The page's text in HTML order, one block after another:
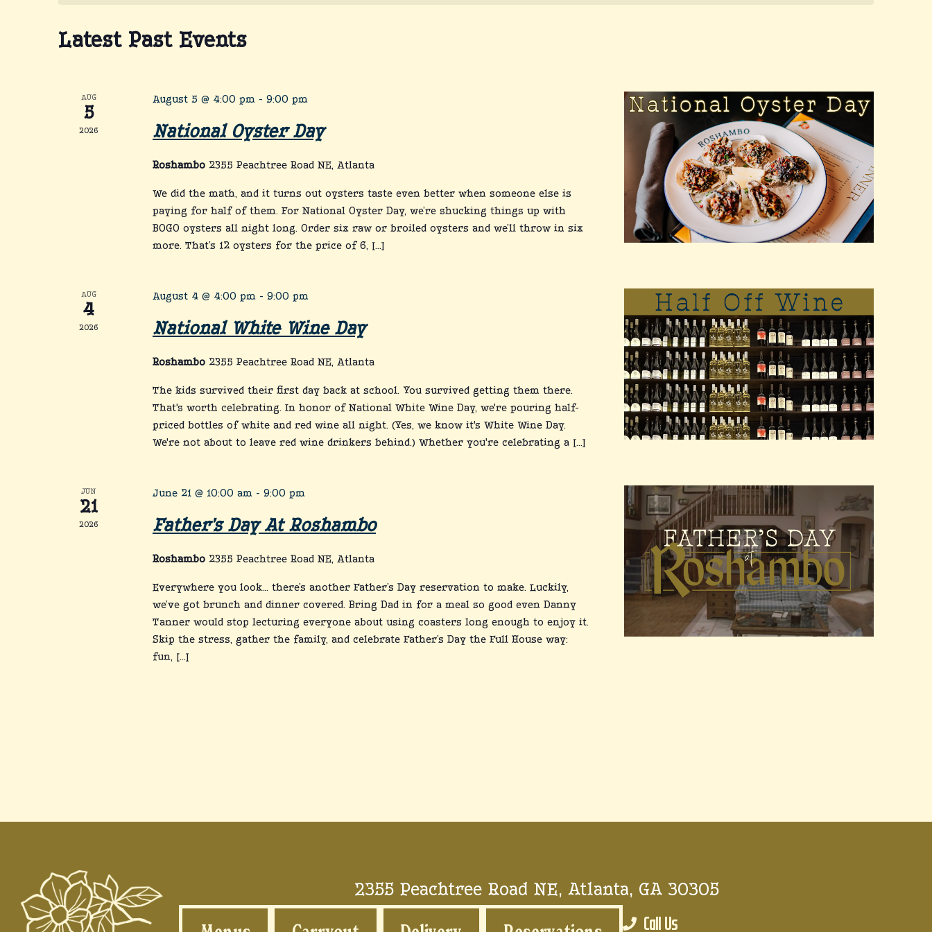
Latest Past Events
AUG
5
2026
August 5 @ 4:00 pm- 9:00 pm
National Oyster Day
Roshambo 2355 Peachtree Road NE, Atlanta
We did the math, and it turns out oysters taste even better when someone else is
paying for half of them. For National Oyster Day, we’re shucking things up with
BOGO oysters all night long. Order six raw or broiled oysters and we’ll throw in six
more. That’s 12 oysters for the price of 6, […]
AUG
4
2026
August 4 @ 4:00 pm- 9:00 pm
National White Wine Day
Roshambo 2355 Peachtree Road NE, Atlanta
The kids survived their first day back at school. You survived getting them there.
That's worth celebrating. In honor of National White Wine Day, we're pouring half-
priced bottles of white and red wine all night. (Yes, we know it's White Wine Day.
We're not about to leave red wine drinkers behind.) Whether you're celebrating a […]
JUN
21
2026
June 21 @ 10:00 am- 9:00 pm
Father’s Day At Roshambo
Roshambo 2355 Peachtree Road NE, Atlanta
Everywhere you look… there’s another Father’s Day reservation to make. Luckily,
we’ve got brunch and dinner covered. Bring Dad in for a meal so good even Danny
Tanner would stop lecturing everyone about using coasters long enough to enjoy it.
Skip the stress, gather the family, and celebrate Father’s Day the Full House way:
fun, […]
2355 Peachtree Road NE, Atlanta, GA 30305
Call Us